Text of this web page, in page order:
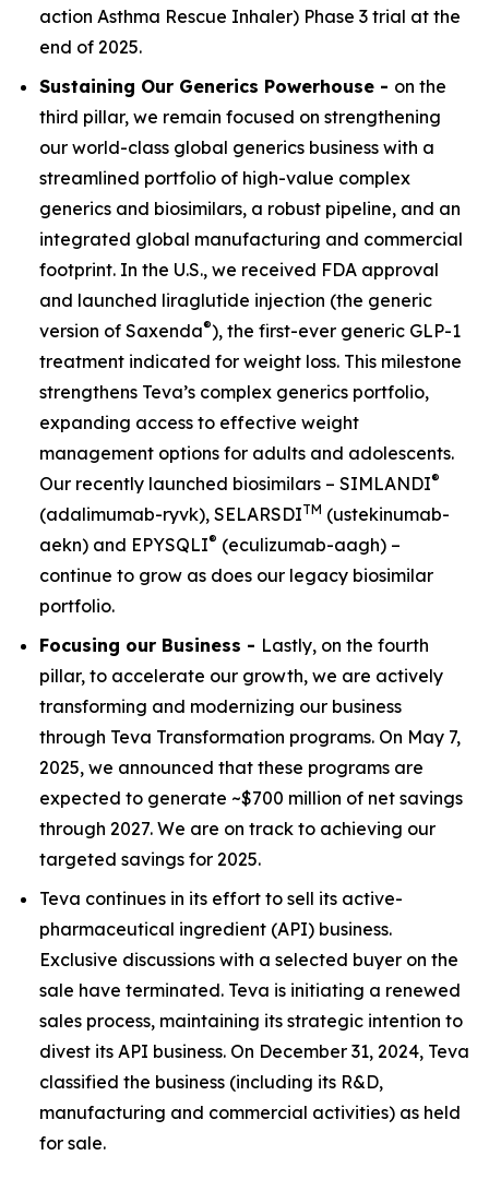
action Asthma Rescue Inhaler) Phase 3 trial at the
end of 2025.
Sustaining Our Generics Powerhouse - on the
third pillar, we remain focused on strengthening
our world-class global generics business with a
streamlined portfolio of high-value complex
generics and biosimilars, a robust pipeline, and an
integrated global manufacturing and commercial
footprint. In the U.S., we received FDA approval
and launched liraglutide injection (the generic
version of Saxenda®), the first-ever generic GLP-1
treatment indicated for weight loss. This milestone
strengthens Teva’s complex generics portfolio,
expanding access to effective weight
management options for adults and adolescents.
Our recently launched biosimilars – SIMLANDI®
(adalimumab-ryvk), SELARSDITM (ustekinumab-
aekn) and EPYSQLI® (eculizumab-aagh) –
continue to grow as does our legacy biosimilar
portfolio.
Focusing our Business - Lastly, on the fourth
pillar, to accelerate our growth, we are actively
transforming and modernizing our business
through Teva Transformation programs. On May 7,
2025, we announced that these programs are
expected to generate ~$700 million of net savings
through 2027. We are on track to achieving our
targeted savings for 2025.
Teva continues in its effort to sell its active-
pharmaceutical ingredient (API) business.
Exclusive discussions with a selected buyer on the
sale have terminated. Teva is initiating a renewed
sales process, maintaining its strategic intention to
divest its API business. On December 31, 2024, Teva
classified the business (including its R&D,
manufacturing and commercial activities) as held
for sale.